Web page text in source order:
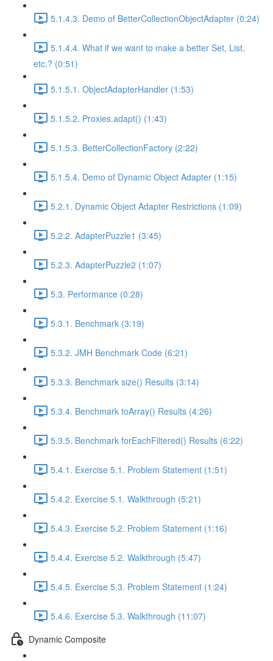
5.1.4.3. Demo of BetterCollectionObjectAdapter (0:24)
5.1.4.4. What if we want to make a better Set, List,
etc.? (0:51)
5.1.5.1. ObjectAdapterHandler (1:53)
5.1.5.2. Proxies.adapt() (1:43)
5.1.5.3. BetterCollectionFactory (2:22)
5.1.5.4. Demo of Dynamic Object Adapter (1:15)
5.2.1. Dynamic Object Adapter Restrictions (1:09)
5.2.2. AdapterPuzzle1 (3:45)
5.2.3. AdapterPuzzle2 (1:07)
5.3. Performance (0:28)
5.3.1. Benchmark (3:19)
5.3.2. JMH Benchmark Code (6:21)
5.3.3. Benchmark size() Results (3:14)
5.3.4. Benchmark toArray() Results (4:26)
5.3.5. Benchmark forEachFiltered() Results (6:22)
5.4.1. Exercise 5.1. Problem Statement (1:51)
5.4.2. Exercise 5.1. Walkthrough (5:21)
5.4.3. Exercise 5.2. Problem Statement (1:16)
5.4.4. Exercise 5.2. Walkthrough (5:47)
5.4.5. Exercise 5.3. Problem Statement (1:24)
5.4.6. Exercise 5.3. Walkthrough (11:07)
Dynamic Composite